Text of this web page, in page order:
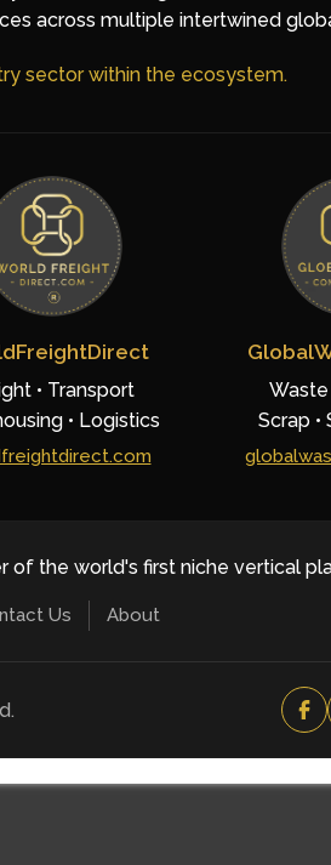
across multiple intertwined
sector within the ecosystem.
• Transport
• Logistics
Waste
Scrap •
of the world's first niche vertical
Us About